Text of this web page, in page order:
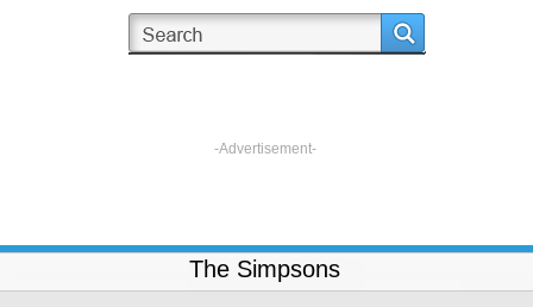
-Advertisement-
The Simpsons